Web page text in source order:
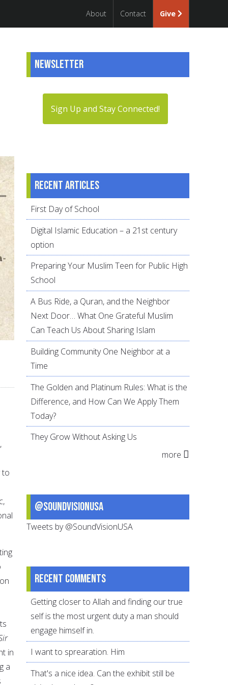
About Contact Give
to
in
a
Newsletter
Sign Up and Stay Connected!
Recent articles
First Day of School
Digital Islamic Education – a 21st century
option
Preparing Your Muslim Teen for Public High
School
A Bus Ride, a Quran, and the Neighbor
Next Door… What One Grateful Muslim
Can Teach Us About Sharing Islam
Building Community One Neighbor at a
Time
The Golden and Platinum Rules: What is the
Difference, and How Can We Apply Them
Today?
They Grow Without Asking Us
more
@SoundVisionUSA
Tweets by @SoundVisionUSA
Recent comments
Getting closer to Allah and finding our true
self is the most urgent duty a man should
engage himself in.
I want to sprearation. Him
That's a nice idea. Can the exhibit still be